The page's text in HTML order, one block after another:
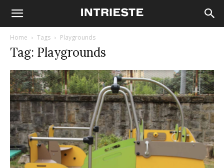
Home Tags Playgrounds
Tag: Playgrounds